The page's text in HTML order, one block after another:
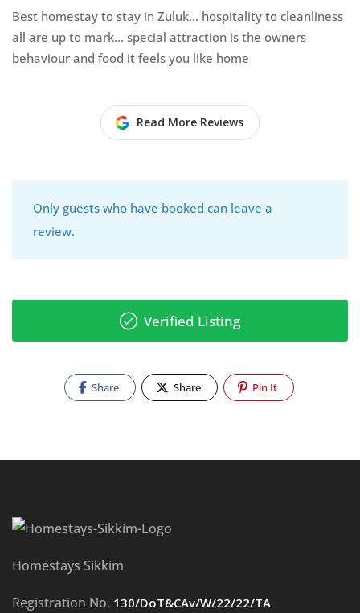
Best homestay to stay in Zuluk... hospitality to cleanliness
all are up to mark... special attraction is the owners
behaviour and food it feels you like home
Read More Reviews
Only guests who have booked can leave a
review.
Verified Listing
Share Share Pin It
Homestays Sikkim
Registration No. 130/DoT&CAv/W/22/22/TA